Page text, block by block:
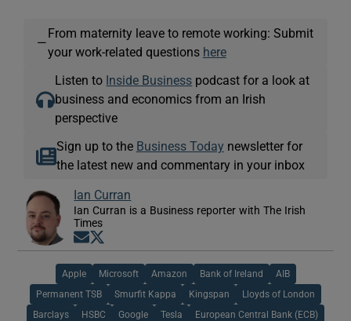
—
From maternity leave to remote working: Submit
your work-related questions here
Listen to Inside Business podcast for a look at
business and economics from an Irish
perspective
Sign up to the Business Today newsletter for
the latest new and commentary in your inbox
Ian Curran
Ian Curran is a Business reporter with The Irish
Times
Opens in new window
Apple Microsoft Amazon Bank of Ireland AIB
Permanent TSB Smurfit Kappa Kingspan Lloyds of London
Barclays HSBC Google Tesla European Central Bank (ECB)